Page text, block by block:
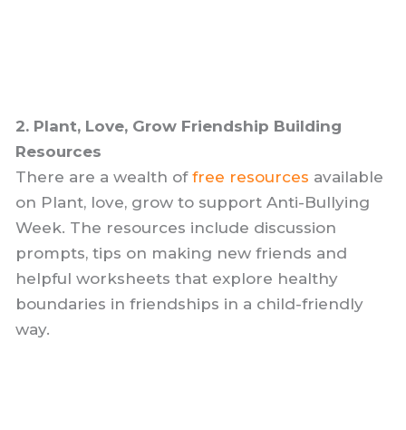
2. Plant, Love, Grow Friendship Building
Resources
There are a wealth of free resources available
on Plant, love, grow to support Anti-Bullying
Week. The resources include discussion
prompts, tips on making new friends and
helpful worksheets that explore healthy
boundaries in friendships in a child-friendly
way.